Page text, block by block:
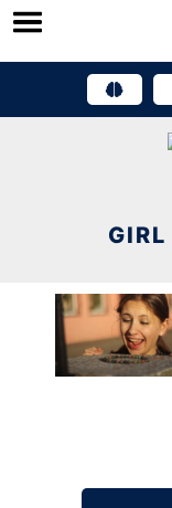
Skip